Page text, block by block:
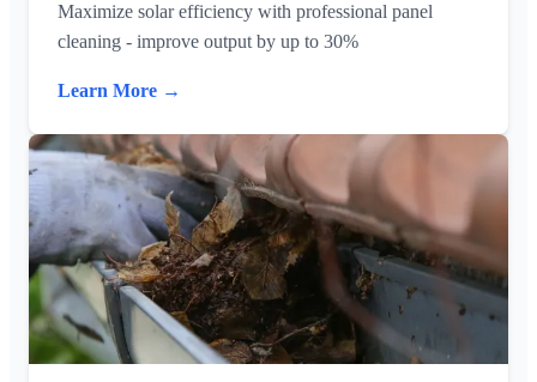
Maximize solar efficiency with professional panel
cleaning - improve output by up to 30%
Learn More →